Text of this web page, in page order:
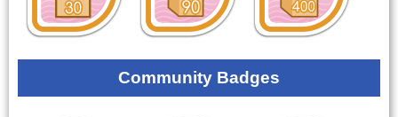
Community Badges